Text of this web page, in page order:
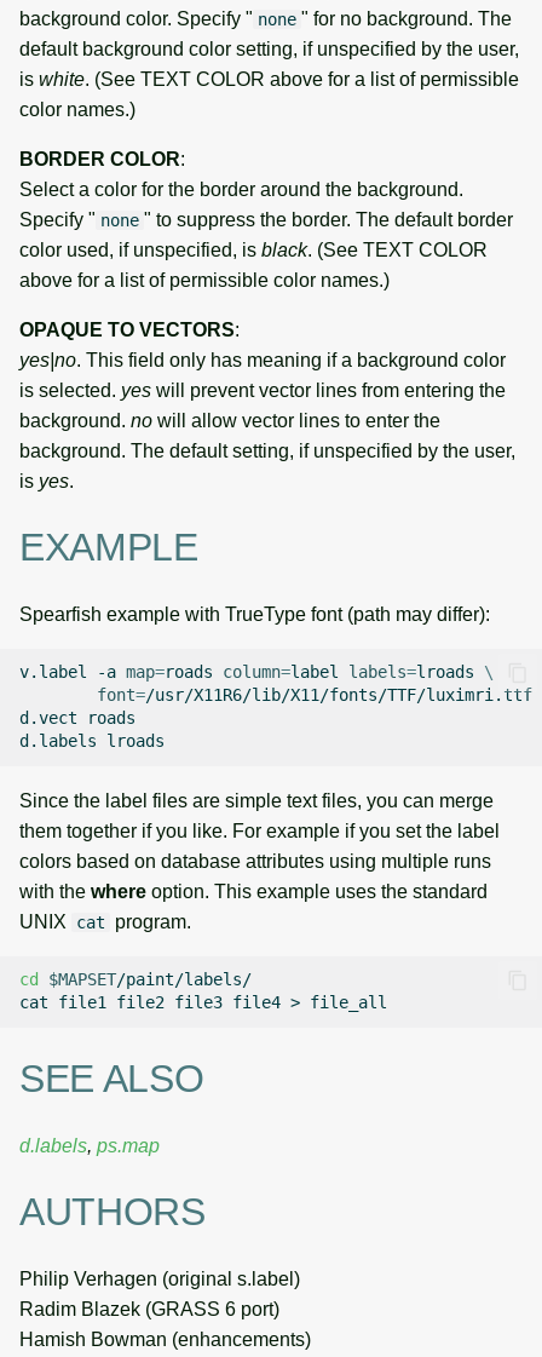
background color. Specify " none " for no background. The
default background color setting, if unspecified by the user,
is white. (See TEXT COLOR above for a list of permissible
color names.)
BORDER COLOR:
Select a color for the border around the background.
Specify " none " to suppress the border. The default border
color used, if unspecified, is black. (See TEXT COLOR
above for a list of permissible color names.)
OPAQUE TO VECTORS:
yes|no. This field only has meaning if a background color
is selected. yes will prevent vector lines from entering the
background. no will allow vector lines to enter the
background. The default setting, if unspecified by the user,
is yes.
EXAMPLE
Spearfish example with TrueType font (path may differ):
v.label -a map=roads column=label labels=lroads
\
font=/usr/X11R6/lib/X11/fonts/TTF/luximri.ttf
d.vect
roads
d.labels
Since the label files are simple text files, you can merge
them together if you like. For example if you set the label
colors based on database attributes using multiple runs
with the where option. This example uses the standard
UNIX
cat program.
cd $MAPSET/paint/labels/
cat
file1 file2 file3 file4 >
SEE ALSO
d.labels, ps.map
AUTHORS
Philip Verhagen (original s.label)
Radim Blazek (GRASS 6 port)
Hamish Bowman (enhancements)